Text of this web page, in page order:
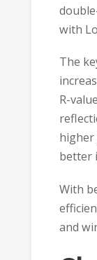
with
The
R-
higher
better
With
and